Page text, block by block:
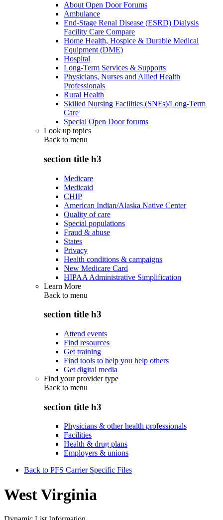
About Open Door Forums
Ambulance
End-Stage Renal Disease (ESRD) Dialysis
Facility Care Compare
Home Health, Hospice & Durable Medical
Equipment (DME)
Hospital
Long-Term Services & Supports
Physicians, Nurses and Allied Health
Professionals
Rural Health
Skilled Nursing Facilities (SNFs)/Long-Term
Care
Special Open Door forums
Look up topics
Back to menu
section title h3
Medicare
Medicaid
CHIP
American Indian/Alaska Native Center
Quality of care
Special populations
Fraud & abuse
States
Privacy
Health conditions & campaigns
New Medicare Card
HIPAA Administrative Simplification
Learn More
Back to menu
section title h3
Attend events
Find resources
Get training
Find tools to help you help others
Get digital media
Find your provider type
Back to menu
section title h3
Physicians & other health professionals
Facilities
Health & drug plans
Employers & unions
Back to PFS Carrier Specific Files
West Virginia